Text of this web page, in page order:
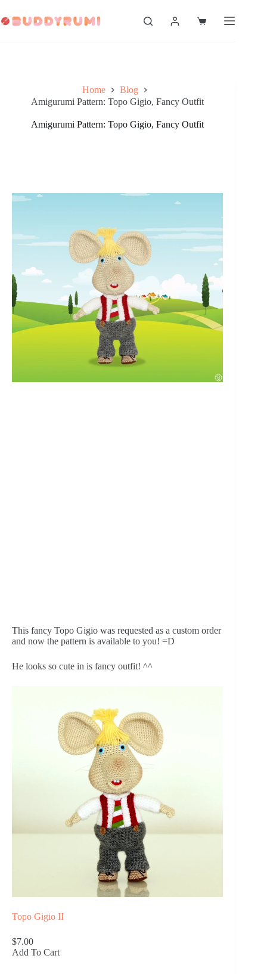
to
content
Shopping
Home
Blog
Amigurumi Pattern: Topo Gigio, Fancy Outfit
Amigurumi Pattern: Topo Gigio, Fancy Outfit
This fancy Topo Gigio was requested as a custom order
and now the pattern is available to you! =D
He looks so cute in is fancy outfit! ^^
Topo Gigio II
$7.00
Add To Cart